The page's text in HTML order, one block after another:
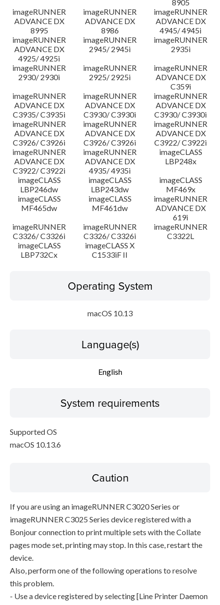
8905
imageRUNNER
ADVANCE DX
8995
imageRUNNER
ADVANCE DX
8986
imageRUNNER
ADVANCE DX
4945/ 4945i
imageRUNNER
ADVANCE DX
4925/ 4925i
imageRUNNER
2945/ 2945i
imageRUNNER
2935i
imageRUNNER
2930/ 2930i
imageRUNNER
2925/ 2925i
imageRUNNER
ADVANCE DX
C359i
imageRUNNER
ADVANCE DX
C3935/ C3935i
imageRUNNER
ADVANCE DX
C3930/ C3930i
imageRUNNER
ADVANCE DX
C3930/ C3930i
imageRUNNER
ADVANCE DX
C3926/ C3926i
imageRUNNER
ADVANCE DX
C3926/ C3926i
imageRUNNER
ADVANCE DX
C3922/ C3922i
imageRUNNER
ADVANCE DX
C3922/ C3922i
imageRUNNER
ADVANCE DX
4935/ 4935i
imageCLASS
LBP248x
imageCLASS
LBP246dw
imageCLASS
LBP243dw
imageCLASS
MF469x
imageCLASS
MF465dw
imageCLASS
MF461dw
imageRUNNER
ADVANCE DX
619i
imageRUNNER
C3326/ C3326i
imageRUNNER
C3326/ C3326i
imageRUNNER
C3322L
imageCLASS
LBP732Cx
imageCLASS X
C1533iF II
Operating System
macOS 10.13
Language(s)
English
System requirements
Supported OS
macOS 10.13.6
Caution
If you are using an imageRUNNER C3020 Series or
imageRUNNER C3025 Series device registered with a
Bonjour connection to print multiple sets with the Collate
pages mode set, printing may stop. In this case, restart the
device.
Also, perform one of the following operations to resolve
this problem.
- Use a device registered by selecting [Line Printer Daemon